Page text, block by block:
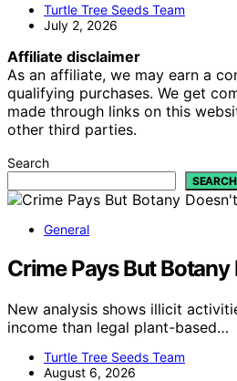
Turtle Tree Seeds Team
July 2, 2026
Affiliate disclaimer
As an affiliate, we may earn a
qualifying purchases. We get
made through links on this
other third parties.
Search
SEARCH
General
Crime Pays But Botany
New analysis shows illicit
income than legal plant-based…
Turtle Tree Seeds Team
August 6, 2026